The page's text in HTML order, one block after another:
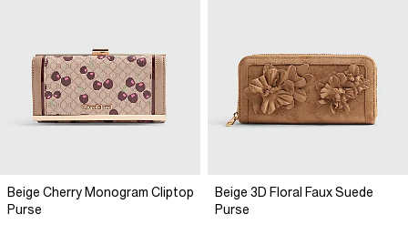
Beige Cherry Monogram Cliptop
Purse
Beige 3D Floral Faux Suede
Purse